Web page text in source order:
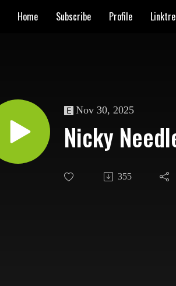
Home Subscribe Profile
Nov 30, 2025
Nicky
355